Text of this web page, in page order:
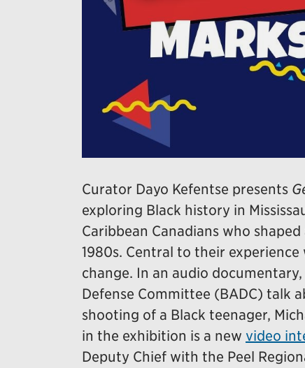
Curator Dayo Kefentse presents
exploring Black history in
Caribbean Canadians who
1980s. Central to their
change. In an audio
Defense Committee (BADC) talk
shooting of a Black teenager,
in the exhibition is a new video
Deputy Chief with the Peel